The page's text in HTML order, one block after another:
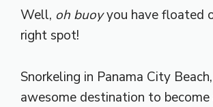
Well, oh buoyyou have floated
right spot!
Snorkeling in Panama City
awesome destination to become